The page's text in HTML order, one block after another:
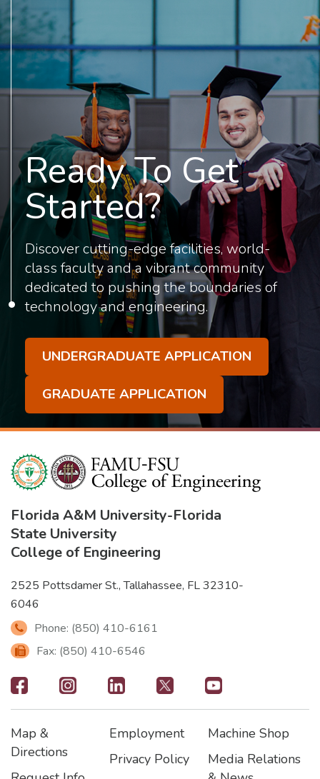
Ready To Get
Started?
Discover cutting-edge facilities, world-
class faculty and a vibrant community
dedicated to pushing the boundaries of
technology and engineering.
UNDERGRADUATE APPLICATION
GRADUATE APPLICATION
Florida A&M University-Florida
State University
College of Engineering
2525 Pottsdamer St., Tallahassee, FL 32310-
6046
Phone: (850) 410-6161
Fax: (850) 410-6546
Footer
-
Social
Footer
Map &
Directions
Footer2
Employment
Privacy Policy
Footer3
Machine Shop
Media Relations